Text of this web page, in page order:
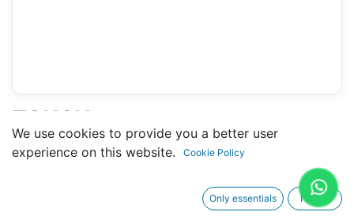
TOUCH
P30GAP90300F3G0XXX-
02S3C314000 (LENZE)- 105 X
We use cookies to provide you a better user
experience on this website.
Cookie Policy
Only essentials I agree